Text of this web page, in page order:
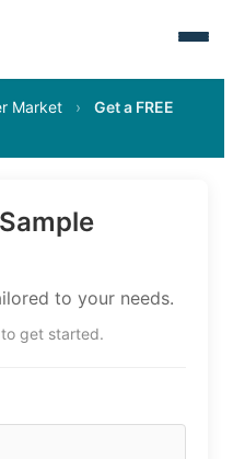
Market ›
Get a FREE
Sample
to your needs.
get started.